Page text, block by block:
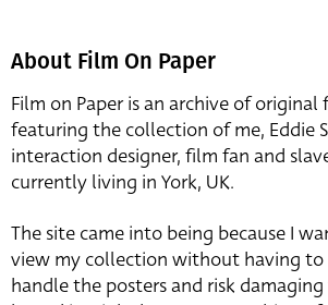
About Film On Paper
Film on Paper is an archive of original
featuring the collection of me, Eddie
interaction designer, film fan and
currently living in York, UK.
The site came into being because I
view my collection without having
handle the posters and risk